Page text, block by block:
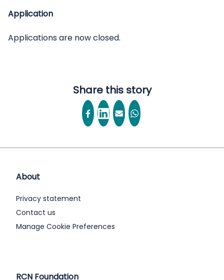
Application
Applications are now closed.
Share this story
About
Privacy statement
Contact us
Manage Cookie Preferences
RCN Foundation